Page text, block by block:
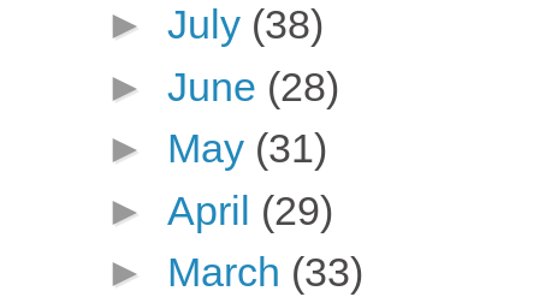
► July (38)
► June (28)
► May (31)
► April (29)
► March (33)